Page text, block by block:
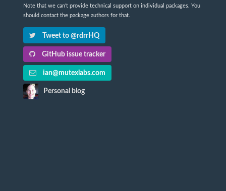
Note that we can't provide technical support on individual packages. You
should contact the package authors for that.
Tweet to @rdrrHQ
GitHub issue tracker
ian@mutexlabs.com
Personal blog